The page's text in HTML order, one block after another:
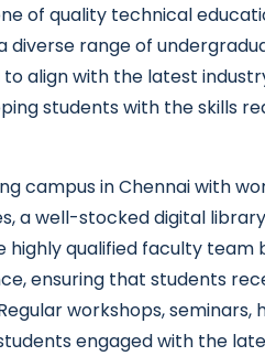
of quality technical
diverse range of
align with the latest
students with the skills
campus in Chennai with
a well-stocked digital
highly qualified faculty
ensuring that students
workshops,
engaged with the